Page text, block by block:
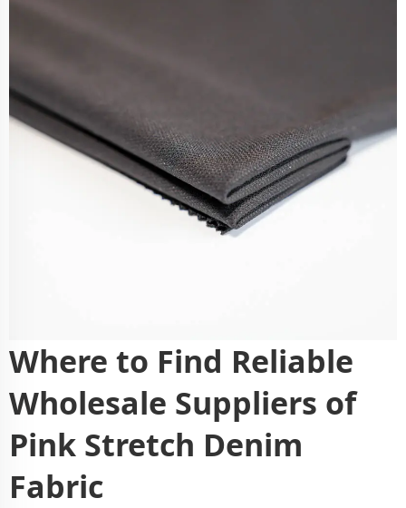
Where to Find Reliable
Wholesale Suppliers of
Pink Stretch Denim
Fabric